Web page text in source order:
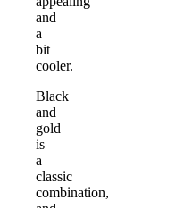
and
a
bit
cooler.
Black
and
gold
is
a
classic
combination,